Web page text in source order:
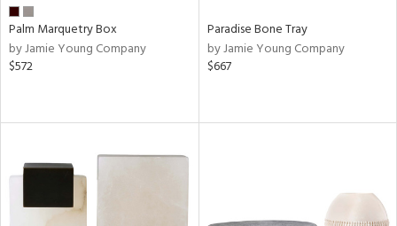
Palm Marquetry Box
by Jamie Young Company
$572
Paradise Bone Tray
by Jamie Young Company
$667